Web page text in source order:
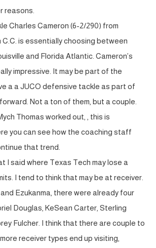
reasons.
Charles Cameron (6-2/290) from
is essentially choosing between
and Florida Atlantic. Cameron’s
impressive. It may be part of the
a a JUCO defensive tackle as part of
Not a ton of them, but a couple.
Thomas worked out, , this is
you can see how the coaching staff
that trend.
I said where Texas Tech may lose a
I tend to think that may be at receiver.
Ezukanma, there were already four
Douglas, KeSean Carter, Sterling
Fulcher. I think that there are couple to
receiver types end up visiting,